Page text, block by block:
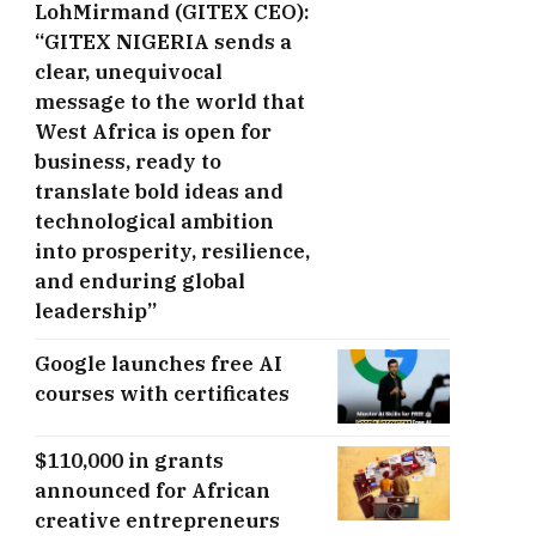
LohMirmand (GITEX CEO):
“GITEX NIGERIA sends a
clear, unequivocal
message to the world that
West Africa is open for
business, ready to
translate bold ideas and
technological ambition
into prosperity, resilience,
and enduring global
leadership”
Google launches free AI
courses with certificates
$110,000 in grants
announced for African
creative entrepreneurs